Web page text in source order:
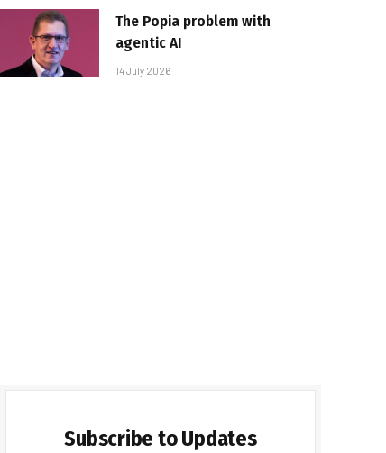
The Popia problem with
agentic AI
14 July 2026
Subscribe to Updates